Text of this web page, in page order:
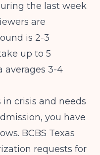
the last week
are
is 2-3
up to 5
averages 3-4
crisis and needs
you have
BCBS Texas
requests for